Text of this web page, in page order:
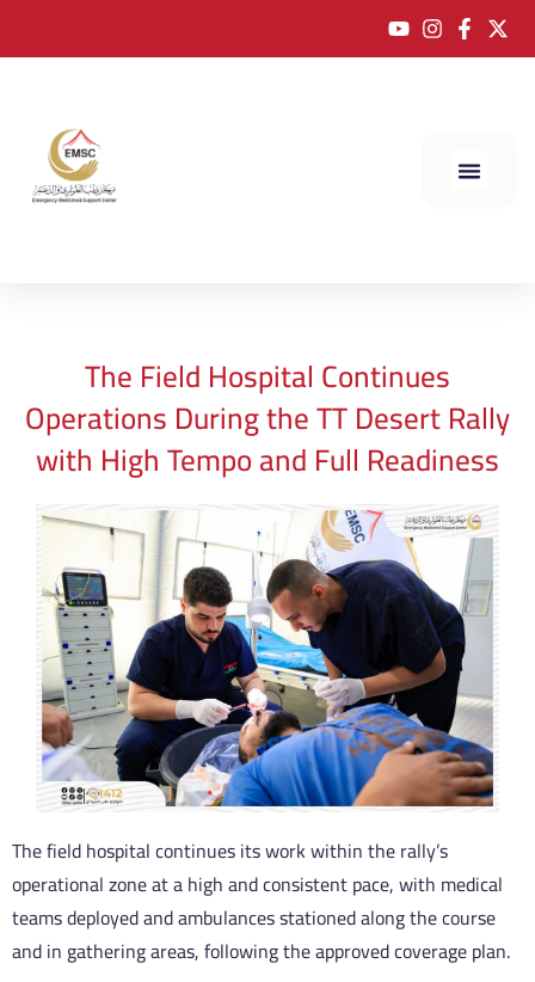
The Field Hospital Continues
Operations During the TT Desert Rally
with High Tempo and Full Readiness
The field hospital continues its work within the rally’s
operational zone at a high and consistent pace, with medical
teams deployed and ambulances stationed along the course
and in gathering areas, following the approved coverage plan.